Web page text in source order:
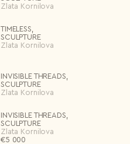
Zlata Kornilova
TIMELESS,
SCULPTURE
Zlata Kornilova
INVISIBLE THREADS,
SCULPTURE
Zlata Kornilova
INVISIBLE THREADS,
SCULPTURE
Zlata Kornilova
€5 000